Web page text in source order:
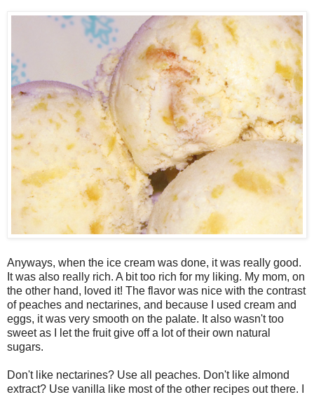
Anyways, when the ice cream was done, it was really good.
It was also really rich. A bit too rich for my liking. My mom, on
the other hand, loved it! The flavor was nice with the contrast
of peaches and nectarines, and because I used cream and
eggs, it was very smooth on the palate. It also wasn't too
sweet as I let the fruit give off a lot of their own natural
sugars.
Don't like nectarines? Use all peaches. Don't like almond
extract? Use vanilla like most of the other recipes out there. I